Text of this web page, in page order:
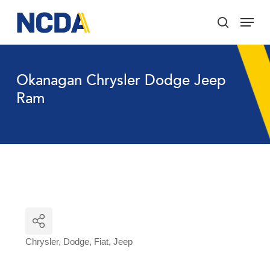
main
content
search
Menu
Okanagan Chrysler Dodge Jeep
Ram
Chrysler Dodge Fiat Jeep
Menu